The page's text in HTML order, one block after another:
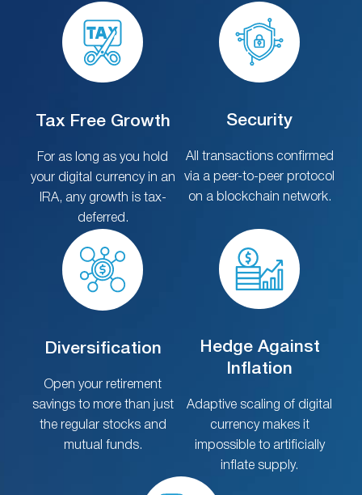
Tax Free Growth
For as long as you hold
your digital currency in an
IRA, any growth is tax-
deferred.
Security
All transactions confirmed
via a peer-to-peer protocol
on a blockchain network.
Diversification
Open your retirement
savings to more than just
the regular stocks and
mutual funds.
Hedge Against
Inflation
Adaptive scaling of digital
currency makes it
impossible to artificially
inflate supply.